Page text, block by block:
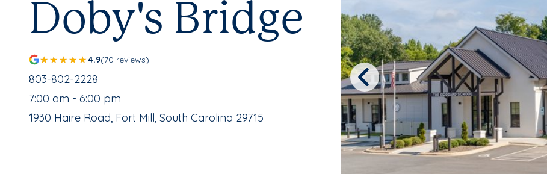
Doby's Bridge
4.9(70 reviews)
School Phone Number:
803-802-2228
, School Hours:
7:00 am - 6:00 pm
School Address:
1930 Haire Road, Fort Mill, South Carolina 29715
Previous